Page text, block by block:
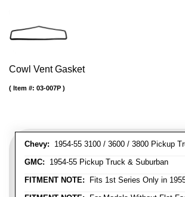
Cowl Vent Gasket
Chevy: 1954-55 3100 / 3600 / 3800 Pickup
GMC: 1954-55 Pickup Truck & Suburban
FITMENT NOTE: Fits 1st Series Only in
Item #: 03-007P